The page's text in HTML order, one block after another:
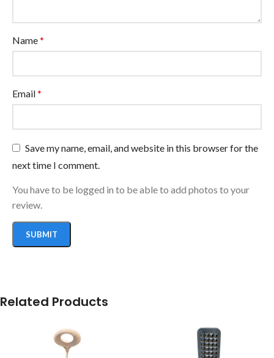
Name*
Email*
Save my name, email, and website in this browser for the
next time I comment.
You have to be logged in to be able to add photos to your
review.
Related Products